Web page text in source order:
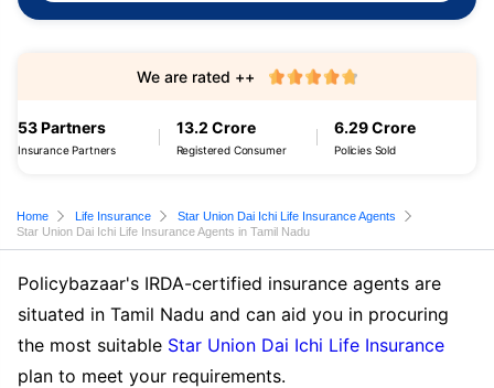
53 Partners
Insurance Partners
13.2 Crore
Registered Consumer
6.29 Crore
Policies Sold
We are rated ++
Home Life Insurance
Star Union Dai Ichi Life Insurance Agents
Star Union Dai Ichi Life Insurance Agents in Tamil Nadu
Policybazaar's IRDA-certified insurance agents are
situated in Tamil Nadu and can aid you in procuring
the most suitable Star Union Dai Ichi Life Insurance
plan to meet your requirements.